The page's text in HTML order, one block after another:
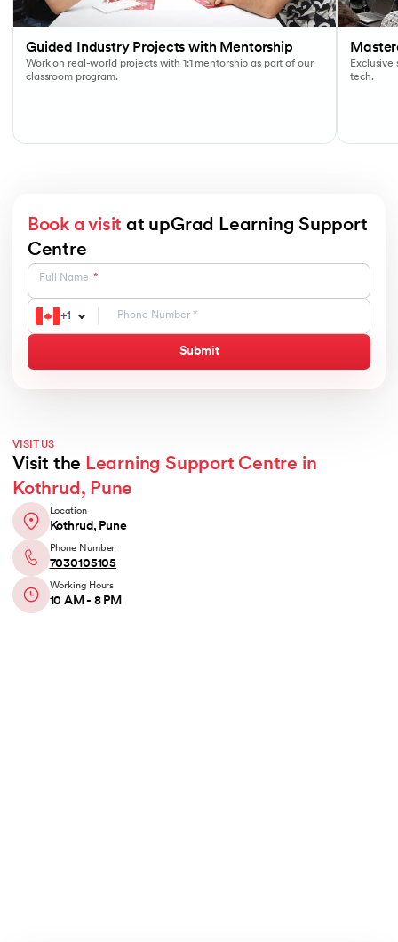
Guided Industry Projects with Mentorship
Work on real-world projects with 1:1 mentorship as part of our
classroom program.
tech.
Book a visit at upGrad Learning Support
Centre
Full Name
+1
Submit
VISIT US
Visit the Learning Support Centre in
Kothrud, Pune
Location
Kothrud, Pune
Phone Number
7030105105
Working Hours
10 AM - 8 PM